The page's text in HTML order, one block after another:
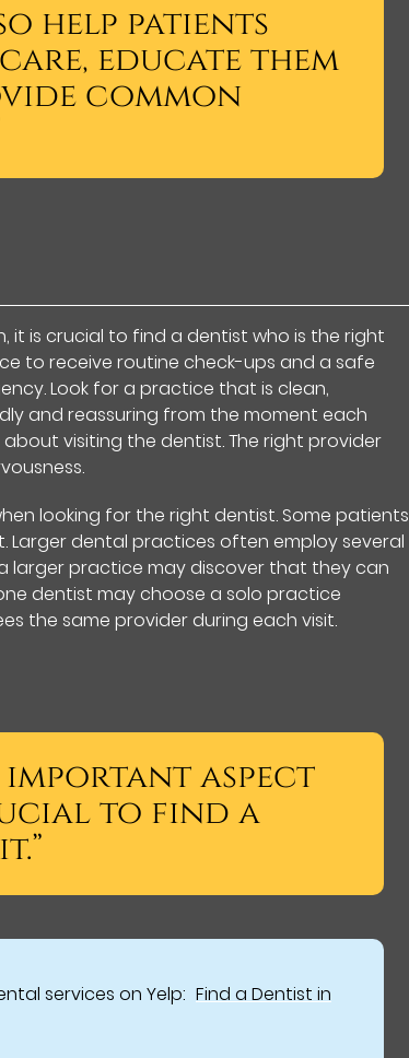
help patients
educate them
common
it is crucial to find a dentist who is the right
to receive routine check-ups and a safe
Look for a practice that is clean,
and reassuring from the moment each
visiting the dentist. The right provider
looking for the right dentist. Some patients
dental practices often employ several
larger practice may discover that they can
dentist may choose a solo practice
the same provider during each visit.
important aspect
to find a
services on Yelp: Find a Dentist in